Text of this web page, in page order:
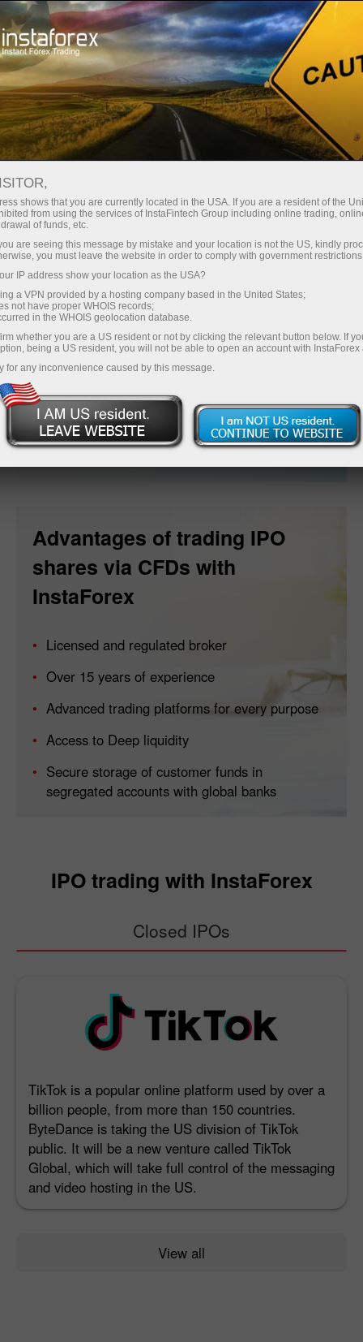
For Traders Trading Conditions IPO trading
IPO trading with the trusted
global broker
Hurry up to discover the potential of IPO
shares under favorable trading conditions
Open account
Advantages of trading IPO
shares via CFDs with
InstaForex
Licensed and regulated broker
Over 15 years of experience
Advanced trading platforms for every purpose
Access to Deep liquidity
Secure storage of customer funds in
segregated accounts with global banks
IPO trading with InstaForex
Closed IPOs
TikTok is a popular online platform used by over a
billion people, from more than 150 countries.
ByteDance is taking the US division of TikTok
public. It will be a new venture called TikTok
Global, which will take full control of the messaging
and video hosting in the US.
View all
shows that you are currently located in the USA. If you are a resident of the
from using the services of InstaFintech Group including online trading,
of funds, etc.
are seeing this message by mistake and your location is not the US, kindly
you must leave the website in order to comply with government
IP address show your location as the USA?
a VPN provided by a hosting company based in the United States;
not have proper WHOIS records;
in the WHOIS geolocation database.
whether you are a US resident or not by clicking the relevant button below. If
being a US resident, you will not be able to open an account with InstaForex
for any inconvenience caused by this message.